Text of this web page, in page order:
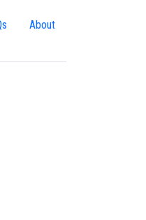
About